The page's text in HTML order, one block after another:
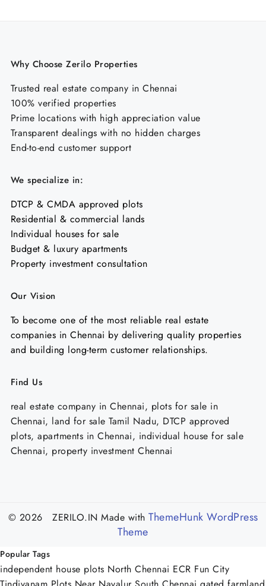
Why Choose Zerilo Properties
Trusted real estate company in Chennai
100% verified properties
Prime locations with high appreciation value
Transparent dealings with no hidden charges
End-to-end customer support
We specialize in:
DTCP & CMDA approved plots
Residential & commercial lands
Individual houses for sale
Budget & luxury apartments
Property investment consultation
Our Vision
To become one of the most reliable real estate
companies in Chennai by delivering quality properties
and building long-term customer relationships.
Find Us
real estate company in Chennai, plots for sale in
Chennai, land for sale Tamil Nadu, DTCP approved
plots, apartments in Chennai, individual house for sale
Chennai, property investment Chennai
© 2026 ZERILO.IN Made with ThemeHunk WordPress
Theme
Popular Tags
independent house plots North Chennai ECR Fun City